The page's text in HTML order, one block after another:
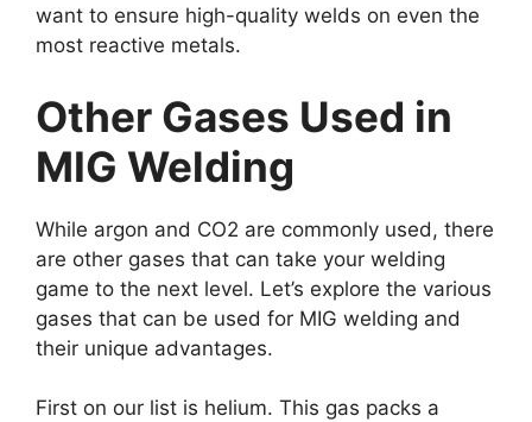
want to ensure high-quality welds on even the
most reactive metals.
Other Gases Used in
MIG Welding
While argon and CO2 are commonly used, there
are other gases that can take your welding
game to the next level. Let’s explore the various
gases that can be used for MIG welding and
their unique advantages.
First on our list is helium. This gas packs a